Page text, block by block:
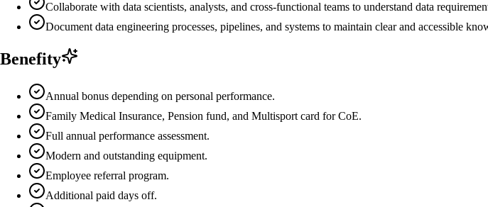
Collaborate with data scientists, analysts, and cross-functional teams to understand data
Document data engineering processes, pipelines, and systems to maintain clear and accessible
Benefity
Annual bonus depending on personal performance.
Family Medical Insurance, Pension fund, and Multisport card for CoE.
Full annual performance assessment.
Modern and outstanding equipment.
Employee referral program.
Additional paid days off.